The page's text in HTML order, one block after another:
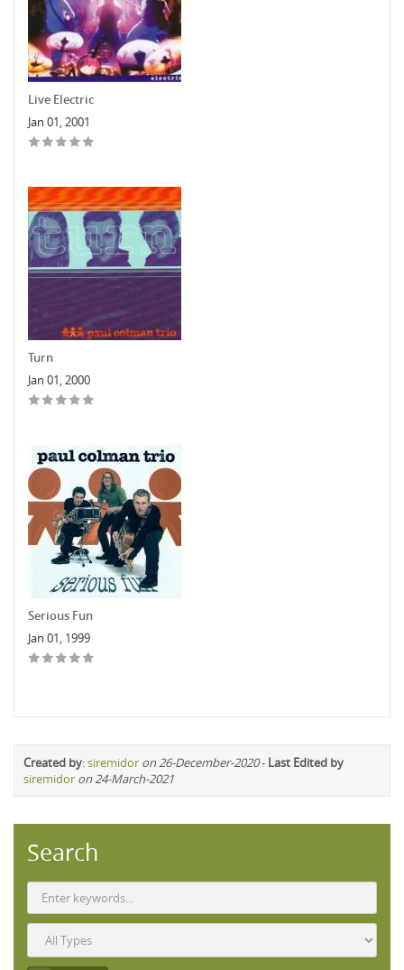
Live Electric
Jan 01, 2001
Turn
Jan 01, 2000
Serious Fun
Jan 01, 1999
Created by:siremidor on 26-December-2020- Last Edited by
siremidor on 24-March-2021
Search